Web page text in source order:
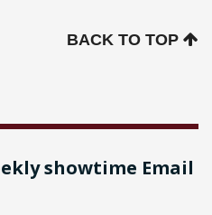
BACK TO TOP
showtime Email